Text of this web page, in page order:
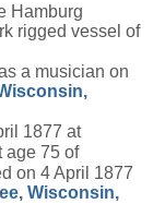
Hamburg
rigged vessel of
a musician on
1877 at
age 75 of
on 4 April 1877
Wisconsin,